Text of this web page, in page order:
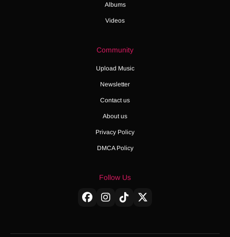
Albums
Videos
Community
Upload Music
Newsletter
Contact us
About us
Privacy Policy
DMCA Policy
Follow Us